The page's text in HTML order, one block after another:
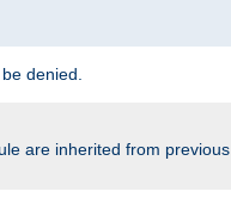
denied.
are inherited from previous